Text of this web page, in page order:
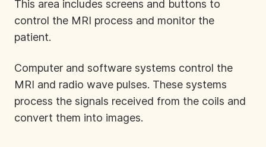
This area includes screens and buttons to
control the MRI process and monitor the
patient.
Computer and software systems control the
MRI and radio wave pulses. These systems
process the signals received from the coils and
convert them into images.